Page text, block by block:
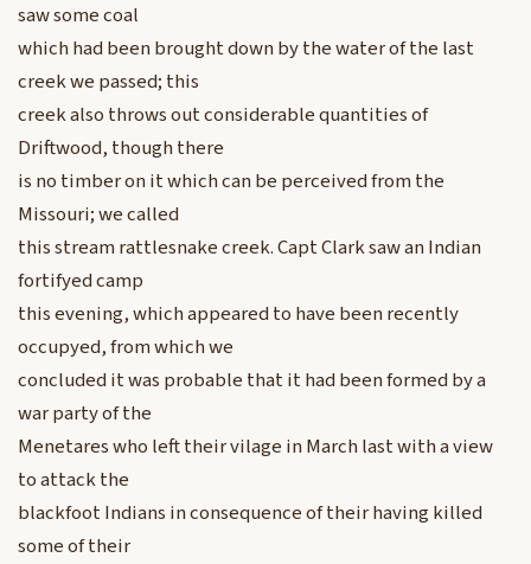
saw some coal
which had been brought down by the water of the last
creek we passed; this
creek also throws out considerable quantities of
Driftwood, though there
is no timber on it which can be perceived from the
Missouri; we called
this stream rattlesnake creek. Capt Clark saw an Indian
fortifyed camp
this evening, which appeared to have been recently
occupyed, from which we
concluded it was probable that it had been formed by a
war party of the
Menetares who left their vilage in March last with a view
to attack the
blackfoot Indians in consequence of their having killed
some of their